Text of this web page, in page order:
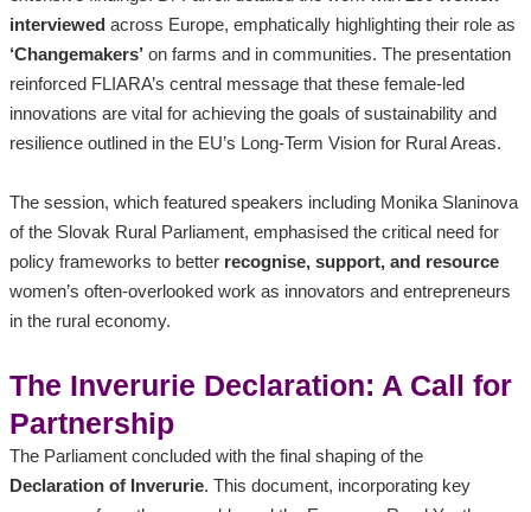
interviewed across Europe, emphatically highlighting their role as
‘Changemakers’on farms and in communities. The presentation
reinforced FLIARA’s central message that these female-led
innovations are vital for achieving the goals of sustainability and
resilience outlined in the EU’s Long-Term Vision for Rural Areas.
The session, which featured speakers including Monika Slaninova
of the Slovak Rural Parliament, emphasised the critical need for
policy frameworks to better recognise, support, and resource
women’s often-overlooked work as innovators and entrepreneurs
in the rural economy.
The Inverurie Declaration: A Call for
Partnership
The Parliament concluded with the final shaping of the
Declaration of Inverurie. This document, incorporating key